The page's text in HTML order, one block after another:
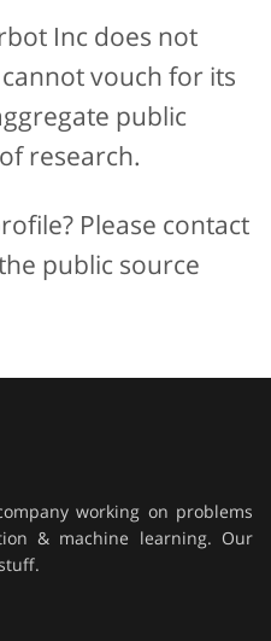
Inc does not
vouch for its
public
research.
Please contact
public source
working on problems
& machine learning. Our